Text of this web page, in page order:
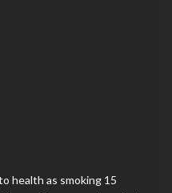
health as smoking 15